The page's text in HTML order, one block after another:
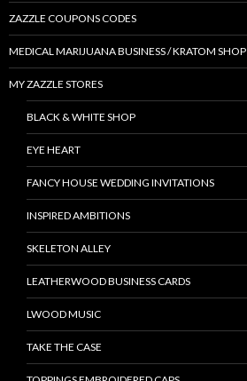
ZAZZLE COUPONS CODES
MEDICAL MARIJUANA BUSINESS / KRATOM SHOP
MY ZAZZLE STORES
BLACK & WHITE SHOP
EYE HEART
FANCY HOUSE WEDDING INVITATIONS
INSPIRED AMBITIONS
SKELETON ALLEY
LEATHERWOOD BUSINESS CARDS
LWOOD MUSIC
TAKE THE CASE